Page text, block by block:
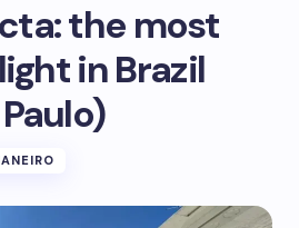
the most
in Brazil